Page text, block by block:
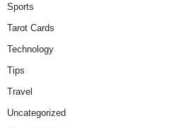
Sports
Tarot Cards
Technology
Tips
Travel
Uncategorized